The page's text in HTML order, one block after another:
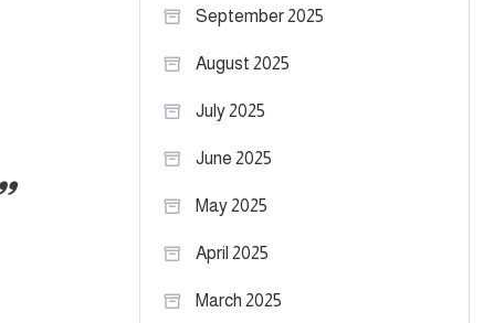
September 2025
August 2025
July 2025
June 2025
May 2025
April 2025
March 2025